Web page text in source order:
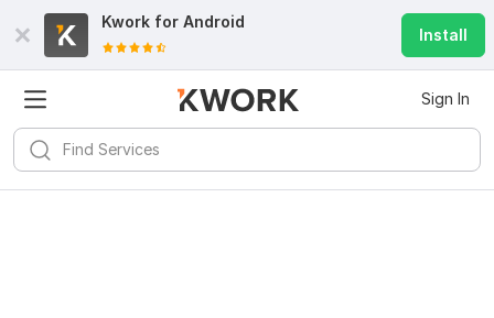
Kwork for Android
Install
Sign In